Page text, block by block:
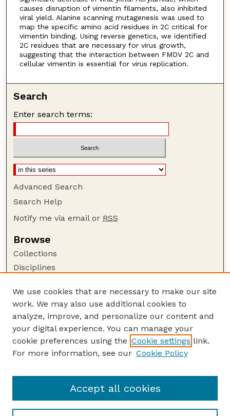
causes disruption of vimentin filaments, also inhibited
viral yield. Alanine scanning mutagenesis was used to
map the specific amino acid residues in 2C critical for
vimentin binding. Using reverse genetics, we identified
2C residues that are necessary for virus growth,
suggesting that the interaction between FMDV 2C and
cellular vimentin is essential for virus replication.
Search
Enter search terms:
Advanced Search
Search Help
Notify me via email or RSS
Browse
Collections
Disciplines
Author Corner
Author FAQ
Guide to Submitting
Submit your paper or article
USDA / UNL: Faculty Publications Website
We use cookies that are necessary to make our site
work. We may also use additional cookies to
analyze, improve, and personalize our content and
your digital experience. You can manage your
cookie preferences using the Cookie settings link.
For more information, see our Cookie Policy
Accept all cookies